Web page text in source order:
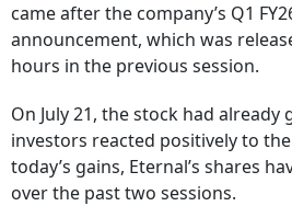
came after the company’s Q1
announcement, which was
hours in the previous session.
On July 21, the stock had already
investors reacted positively to
today’s gains, Eternal’s shares
over the past two sessions.